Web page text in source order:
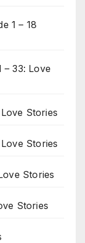
1 – 18
– 33: Love
Stories
Stories
Stories
Stories